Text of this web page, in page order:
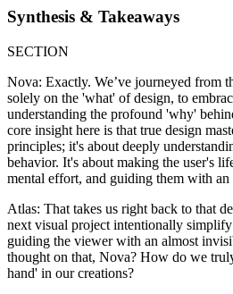
Synthesis & Takeaways
SECTION
Nova: Exactly. We’ve journeyed from
solely on the 'what' of design, to
understanding the profound 'why'
core insight here is that true design
principles; it's about deeply
behavior. It's about making the user's
mental effort, and guiding them with
Atlas: That takes us right back to that
next visual project intentionally
guiding the viewer with an almost
thought on that, Nova? How do we
hand' in our creations?